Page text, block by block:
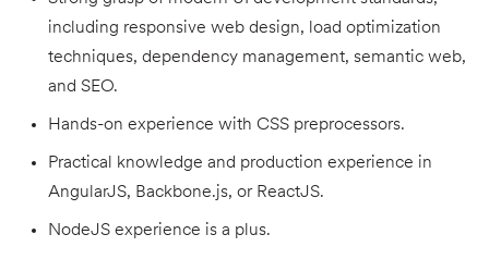
including responsive web design, load optimization
techniques, dependency management, semantic web,
and SEO.
Hands-on experience with CSS preprocessors.
Practical knowledge and production experience in
AngularJS, Backbone.js, or ReactJS.
NodeJS experience is a plus.